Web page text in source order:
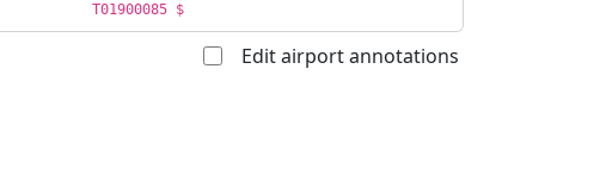
T01900085 $
Edit airport annotations